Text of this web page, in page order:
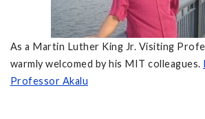
As a Martin Luther King Jr. Visiting
warmly welcomed by his MIT colleagues.
Professor Akalu